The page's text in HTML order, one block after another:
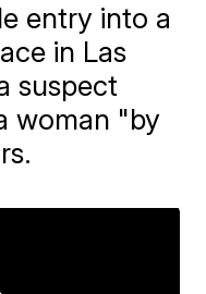
entry into a
in Las
suspect
woman "by